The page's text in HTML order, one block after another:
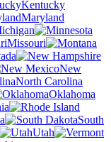
Kentucky
Maryland
Missouri
New
North Carolina
Oklahoma
South
Utah